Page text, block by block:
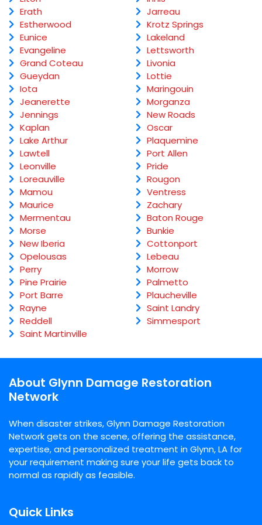
Erath
Estherwood
Eunice
Evangeline
Grand Coteau
Gueydan
Iota
Jeanerette
Jennings
Kaplan
Lake Arthur
Lawtell
Leonville
Loreauville
Mamou
Maurice
Mermentau
Morse
New Iberia
Opelousas
Perry
Pine Prairie
Port Barre
Rayne
Reddell
Saint Martinville
Jarreau
Krotz Springs
Lakeland
Lettsworth
Livonia
Lottie
Maringouin
Morganza
New Roads
Oscar
Plaquemine
Port Allen
Pride
Rougon
Ventress
Zachary
Baton Rouge
Bunkie
Cottonport
Lebeau
Morrow
Palmetto
Plaucheville
Saint Landry
Simmesport
About Glynn Damage Restoration
Network
When disaster strikes, Glynn Damage Restoration
Network gets on the scene, offering the assistance,
expertise, and personalized treatment in Glynn, LA for
your requirement making sure your life gets back to
normal as rapidly as feasible.
Quick Links